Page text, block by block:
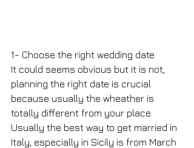
1- Choose the right wedding date
It could seems obvious but it is not,
planning the right date is crucial
because usually the wheather is
totally different from your place.
Usually the best way to get married in
Italy, especially in Sicily is from March